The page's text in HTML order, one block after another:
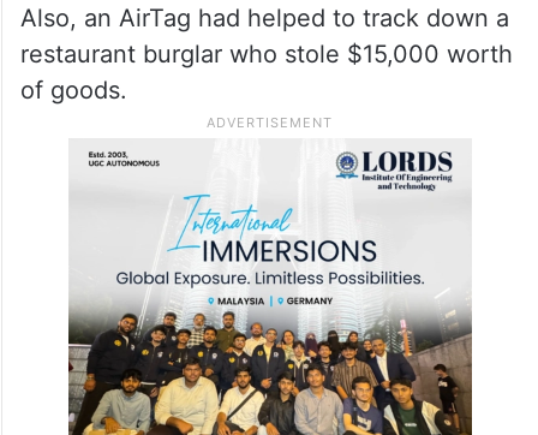
Also, an AirTag had helped to track down a
restaurant burglar who stole $15,000 worth
of goods.